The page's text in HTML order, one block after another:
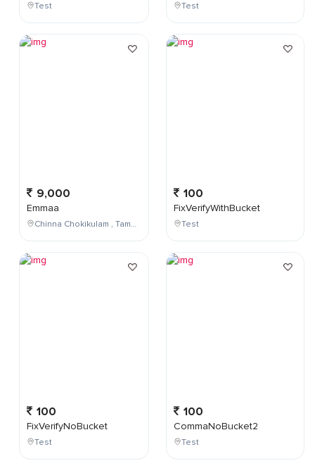
Test
9,000
Emmaa
Chinna Chokikulam , Tamil Nadu , India
100
FixVerifyNoBucket
Test
Test
100
FixVerifyWithBucket
Test
100
CommaNoBucket2
Test